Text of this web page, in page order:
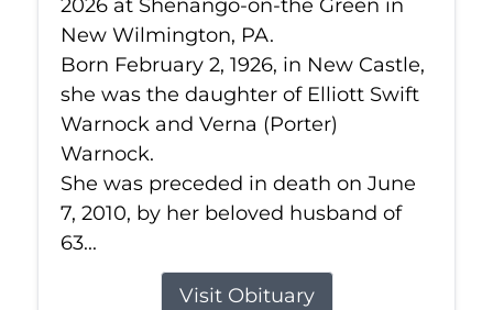
2026 at Shenango-on-the Green in
New Wilmington, PA.
Born February 2, 1926, in New Castle,
she was the daughter of Elliott Swift
Warnock and Verna (Porter)
Warnock.
She was preceded in death on June
7, 2010, by her beloved husband of
63...
Visit Obituary